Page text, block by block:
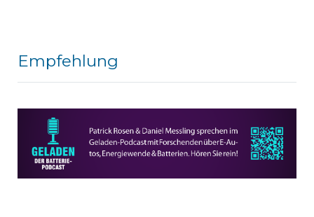
Empfehlung